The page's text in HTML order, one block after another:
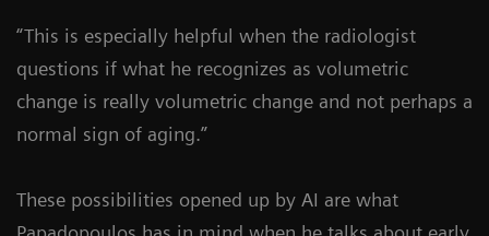
“This is especially helpful when the radiologist
questions if what he recognizes as volumetric
change is really volumetric change and not perhaps a
normal sign of aging.”
These possibilities opened up by AI are what